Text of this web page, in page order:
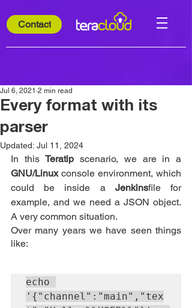
Contact
Every format with its
parser
Jul 6, 2021 2 min read
Updated: Jul 11, 2024
In this Teratip
GNU/Linux console environment, which
could be inside a Jenkinsfile for
example, and we need a JSON object.
A very common situation.
Over many years we have seen things
like:
echo
'{"channel":"main","tex